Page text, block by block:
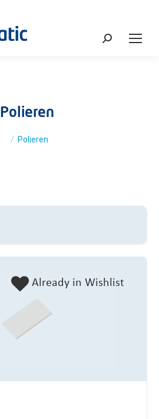
Search:
Polieren
You are here:
Polieren
Already in Wishlist